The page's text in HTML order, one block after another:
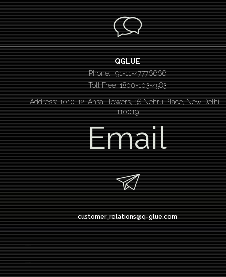
QGLUE
Phone: +91-11-47776666
Toll Free: 1800-103-4583
Address: 1010-12, Ansal Towers, 38 Nehru Place, New Delhi –
110019
Email
customer_relations@q-glue.com